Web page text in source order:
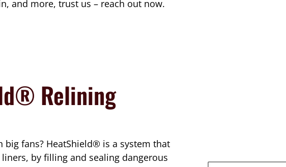
and more, trust us – reach out now.
Relining
fans? HeatShield® is a system that
by filling and sealing dangerous